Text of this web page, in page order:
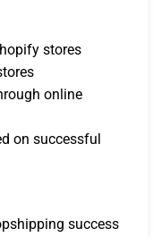
stores
online
on successful
success